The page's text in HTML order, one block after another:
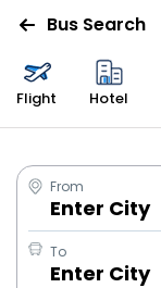
Bus Search
Flight Hotel
From
Enter City
To
Enter City